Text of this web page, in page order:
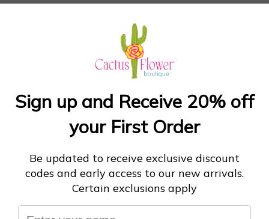
energy of the beautiful Lone Star State to your space.
Dry pine needles, a hint of lime from Tex-Mex hole-in-
the-walls, and leather from the local boot shop were
the inspiration behind this invigorating scent. Floral
notes of cyclamen balance beautifully with rain-filled
moss and subtle musk, giving you warm breezes and
Texas energy year-round.